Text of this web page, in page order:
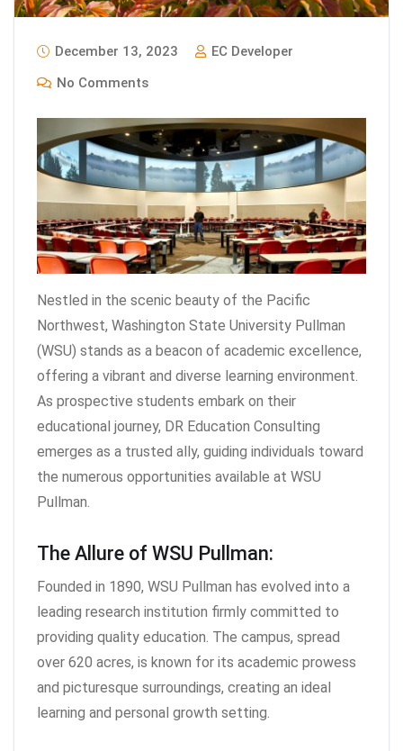
December 13, 2023
EC Developer
No Comments
Nestled in the scenic beauty of the Pacific
Northwest, Washington State University Pullman
(WSU) stands as a beacon of academic excellence,
offering a vibrant and diverse learning environment.
As prospective students embark on their
educational journey, DR Education Consulting
emerges as a trusted ally, guiding individuals toward
the numerous opportunities available at WSU
Pullman.
The Allure of WSU Pullman:
Founded in 1890, WSU Pullman has evolved into a
leading research institution firmly committed to
providing quality education. The campus, spread
over 620 acres, is known for its academic prowess
and picturesque surroundings, creating an ideal
learning and personal growth setting.